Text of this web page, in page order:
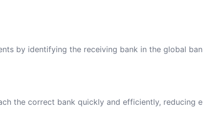
by identifying the receiving bank in the global
the correct bank quickly and efficiently, reducing